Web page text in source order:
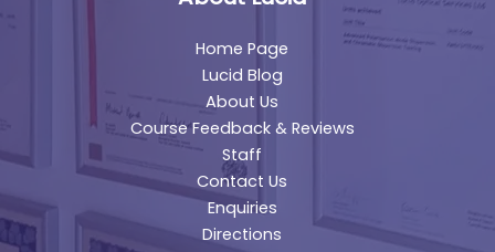
Home Page
Lucid Blog
About Us
Course Feedback & Reviews
Staff
Contact Us
Enquiries
Directions